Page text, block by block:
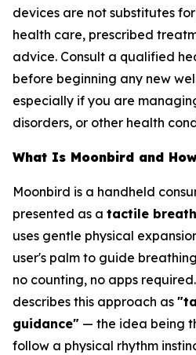
devices are not substitutes
health care, prescribed
advice. Consult a qualified
before beginning any new
especially if you are
disorders, or other health
What Is Moonbird and
Moonbird is a handheld
presented as a tactile
uses gentle physical
user's palm to guide
no counting, no apps
describes this approach as
guidance" — the idea being
follow a physical rhythm